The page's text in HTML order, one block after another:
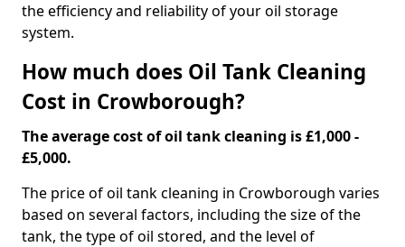
the efficiency and reliability of your oil storage
system.
How much does Oil Tank Cleaning
Cost in Crowborough?
The average cost of oil tank cleaning is £1,000 -
£5,000.
The price of oil tank cleaning in Crowborough varies
based on several factors, including the size of the
tank, the type of oil stored, and the level of